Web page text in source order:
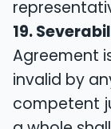
19.
Agreement
invalid by
competent